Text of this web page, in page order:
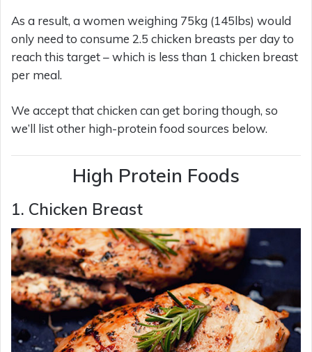
As a result, a women weighing 75kg (145lbs) would
only need to consume 2.5 chicken breasts per day to
reach this target – which is less than 1 chicken breast
per meal.
We accept that chicken can get boring though, so
we’ll list other high-protein food sources below.
High Protein Foods
1. Chicken Breast